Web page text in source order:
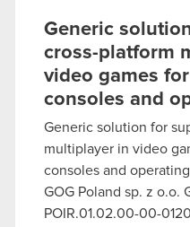
Generic
cross-platform
video games
consoles and
Generic solution for
multiplayer in video
consoles and
GOG Poland sp. z o.o.
POIR.01.02.00-00-